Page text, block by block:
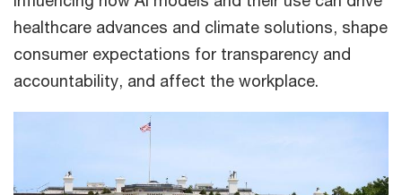
healthcare advances and climate solutions, shape
consumer expectations for transparency and
accountability, and affect the workplace.